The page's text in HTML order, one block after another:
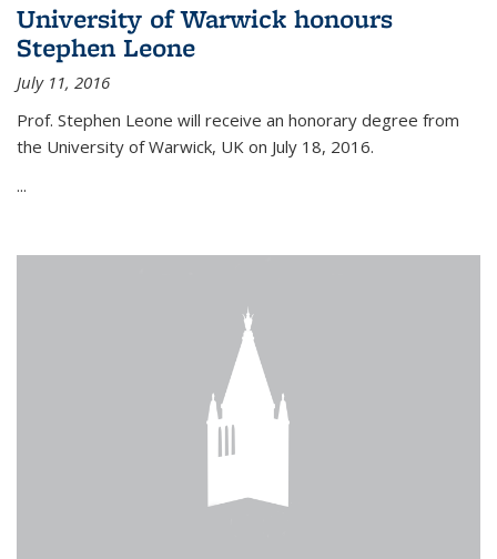
University of Warwick honours
Stephen Leone
July 11, 2016
Prof. Stephen Leone will receive an honorary degree from
the University of Warwick, UK on July 18, 2016.
...